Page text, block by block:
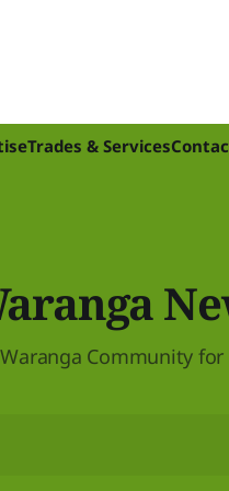
Trades & Services
Community for